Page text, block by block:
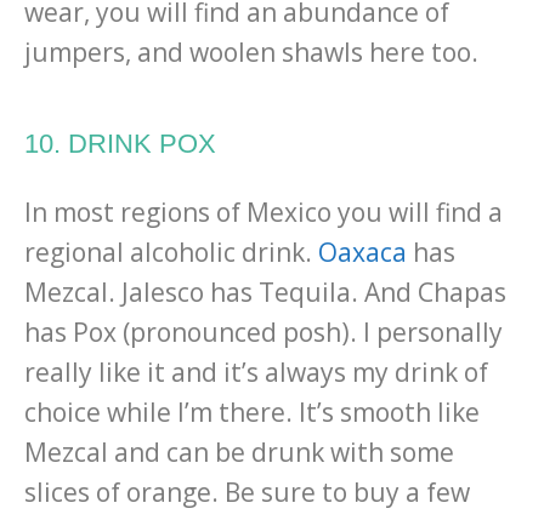
wear, you will find an abundance of
jumpers, and woolen shawls here too.
10. DRINK POX
In most regions of Mexico you will find a
regional alcoholic drink. Oaxaca has
Mezcal. Jalesco has Tequila. And Chapas
has Pox (pronounced posh). I personally
really like it and it’s always my drink of
choice while I’m there. It’s smooth like
Mezcal and can be drunk with some
slices of orange. Be sure to buy a few